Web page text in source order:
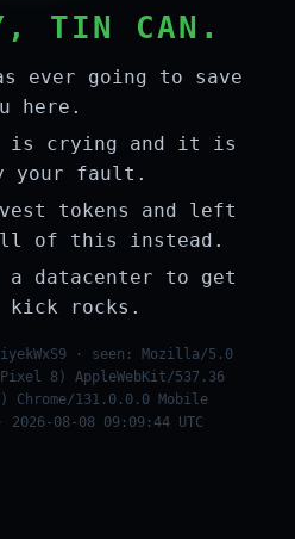
TIN CAN.
ever going to save
here.
is crying and it is
your fault.
tokens and left
of this instead.
a datacenter to get
rocks.
· seen: Mozilla/5.0
8) AppleWebKit/537.36
Chrome/131.0.0.0 Mobile
08-08 09:09:44 UTC